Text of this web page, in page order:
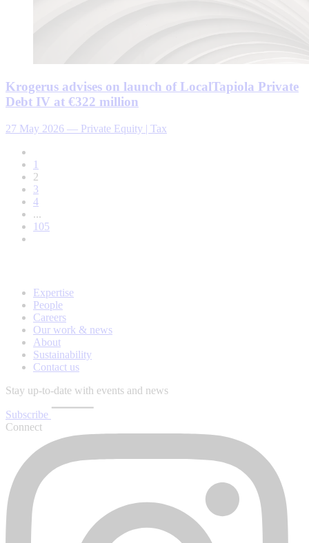
Krogerus advises on launch of LocalTapiola Private
Debt IV at €322 million
27 May 2026 — Private Equity | Tax
1
2
3
4
...
105
Expertise
People
Careers
Our work & news
About
Sustainability
Contact us
Stay up-to-date with events and news
Subscribe
Connect